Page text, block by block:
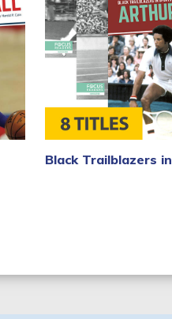
Black Trailblazers